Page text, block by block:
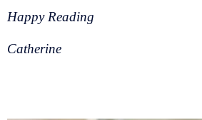
Happy Reading
Catherine